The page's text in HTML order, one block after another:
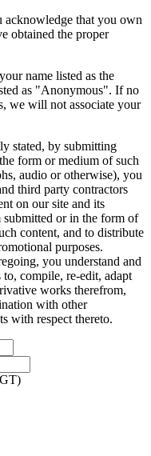
that you own
obtained the proper
name listed as the
as "Anonymous". If no
we will not associate your
stated, by submitting
form or medium of such
audio or otherwise), you
third party contractors
on our site and its
or in the form of
content, and to distribute
purposes.
you understand and
compile, re-edit, adapt
works therefrom,
with other
with respect thereto.